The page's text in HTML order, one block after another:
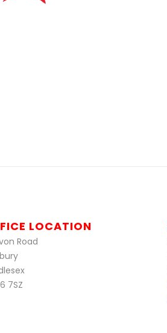
LOCATION
Road
7SZ